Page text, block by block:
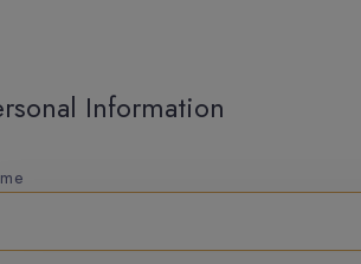
Information